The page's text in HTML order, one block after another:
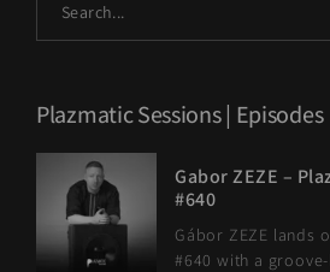
Plazmatic Sessions | Episodes
Gabor ZEZE –
#640
Gábor ZEZE lands
#640 with a